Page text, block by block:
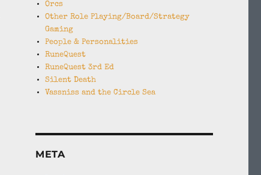
Orcs
Other Role Playing/Board/Strategy
Gaming
People & Personalities
RuneQuest
RuneQuest 3rd Ed
Silent Death
Vassniss and the Circle Sea
META